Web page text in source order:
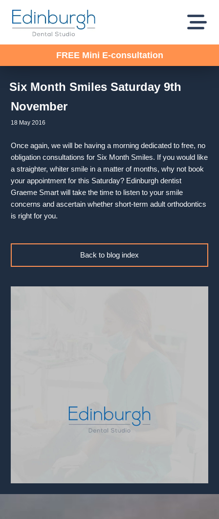
FREE Mini E-consultation
Six Month Smiles Saturday 9th
November
18 May 2016
Once again, we will be having a morning dedicated to free, no
obligation consultations for Six Month Smiles. If you would like
a straighter, whiter smile in a matter of months, why not book
your appointment for this Saturday? Edinburgh dentist
Graeme Smart will take the time to listen to your smile
concerns and ascertain whether short-term adult orthodontics
is right for you.
Back to blog index